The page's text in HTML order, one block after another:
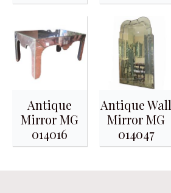
Antique
Mirror MG
014016
Antique Wall
Mirror MG
014047